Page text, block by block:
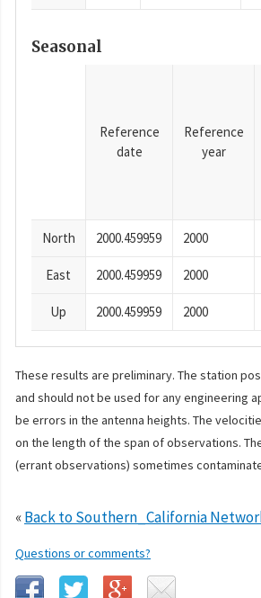
Seasonal
Reference
date
Reference
year
North 2000.459959 2000
East 2000.459959 2000
Up 2000.459959 2000
These results are preliminary. The station
and should not be used for any engineering
be errors in the antenna heights. The
on the length of the span of observations.
(errant observations) sometimes
«Back to Southern_California
Questions or comments?